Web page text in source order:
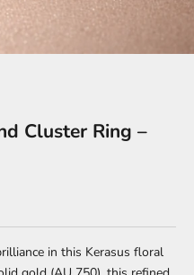
Cluster Ring –
in this Kerasus floral